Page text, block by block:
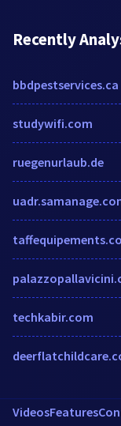
Recently
bbdpestservices.ca
studywifi.com
ruegenurlaub.de
techkabir.com
VideosFeatures